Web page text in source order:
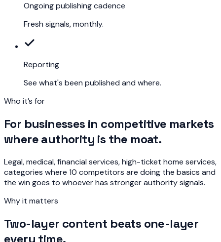
Ongoing publishing cadence
Fresh signals, monthly.
Reporting
See what's been published and where.
Who it’s for
For businesses in competitive markets
where authority is the moat.
Legal, medical, financial services, high-ticket home services,
categories where 10 competitors are doing the basics and
the win goes to whoever has stronger authority signals.
Why it matters
Two-layer content beats one-layer
every time.